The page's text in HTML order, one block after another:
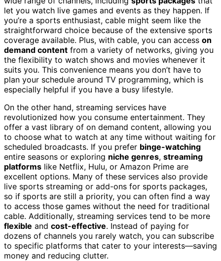
let you watch live games and events as they happen. If
you’re a sports enthusiast, cable might seem like the
straightforward choice because of the extensive sports
coverage available. Plus, with cable, you can access on
demand content from a variety of networks, giving you
the flexibility to watch shows and movies whenever it
suits you. This convenience means you don’t have to
plan your schedule around TV programming, which is
especially helpful if you have a busy lifestyle.
On the other hand, streaming services have
revolutionized how you consume entertainment. They
offer a vast library of on demand content, allowing you
to choose what to watch at any time without waiting for
scheduled broadcasts. If you prefer binge-watching
entire seasons or exploring niche genres, streaming
platforms like Netflix, Hulu, or Amazon Prime are
excellent options. Many of these services also provide
live sports streaming or add-ons for sports packages,
so if sports are still a priority, you can often find a way
to access those games without the need for traditional
cable. Additionally, streaming services tend to be more
flexible and cost-effective. Instead of paying for
dozens of channels you rarely watch, you can subscribe
to specific platforms that cater to your interests—saving
money and reducing clutter.